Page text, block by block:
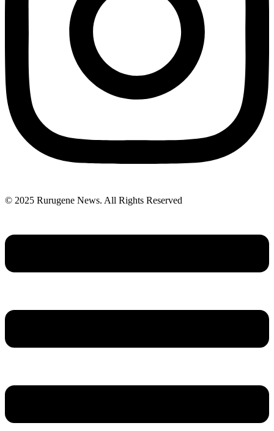
© 2025 Rurugene News. All Rights Reserved